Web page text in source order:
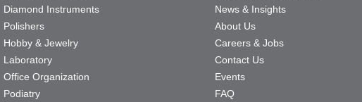
Diamond Instruments
Polishers
Hobby & Jewelry
Laboratory
Office Organization
Podiatry
News & Insights
About Us
Careers & Jobs
Contact Us
Events
FAQ